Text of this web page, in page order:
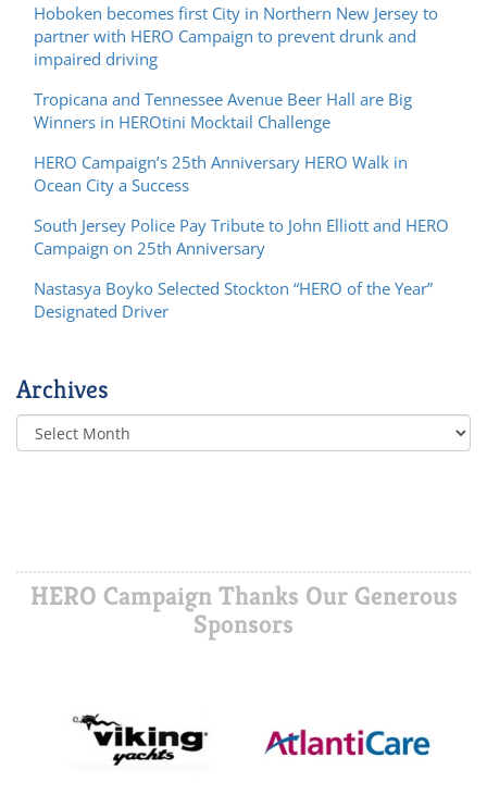
Hoboken becomes first City in Northern New Jersey to
partner with HERO Campaign to prevent drunk and
impaired driving
Tropicana and Tennessee Avenue Beer Hall are Big
Winners in HEROtini Mocktail Challenge
HERO Campaign’s 25th Anniversary HERO Walk in
Ocean City a Success
South Jersey Police Pay Tribute to John Elliott and HERO
Campaign on 25th Anniversary
Nastasya Boyko Selected Stockton “HERO of the Year”
Designated Driver
Archives
HERO Campaign Thanks Our Generous
Sponsors